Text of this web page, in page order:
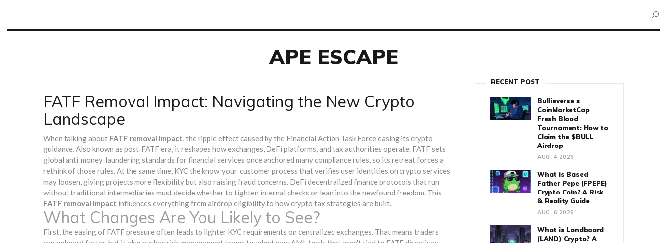
APE ESCAPE
FATF Removal Impact: Navigating the New Crypto
Landscape
When talking about FATF removal impact,the ripple effect caused by the Financial Action Task Force easing its crypto
guidance. Also known as post‑FATF era, it reshapes how exchanges, DeFi platforms, and tax authorities operate. FATFsets
global anti‑money‑laundering standards for financial services once anchored many compliance rules, so its retreat forces a
rethink of those rules. At the same time, KYCthe know‑your‑customer process that verifies user identities on crypto services
may loosen, giving projects more flexibility but also raising fraud concerns. DeFi decentralized finance protocols that run
without traditional intermediaries must decide whether to tighten internal checks or lean into the newfound freedom. This
FATF removal impact influences everything from airdrop eligibility to how crypto tax strategies are built.
What Changes Are You Likely to See?
First, the easing of FATF pressure often leads to lighter KYC requirements on centralized exchanges. That means traders
RECENT POST
Bullieverse x
CoinMarketCap
Fresh Blood
Tournament: How to
Claim the $BULL
Airdrop
AUG, 4 2026
What is Based
Father Pepe (FPEPE)
Crypto Coin? A Risk
& Reality Guide
AUG, 6 2026
What is Landboard
(LAND) Crypto? A